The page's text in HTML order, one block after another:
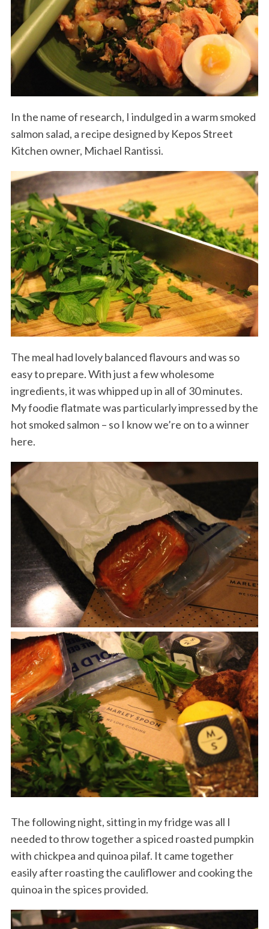
In the name of research, I indulged in a warm smoked
salmon salad, a recipe designed by Kepos Street
Kitchen owner, Michael Rantissi.
The meal had lovely balanced flavours and was so
easy to prepare. With just a few wholesome
ingredients, it was whipped up in all of 30 minutes.
My foodie flatmate was particularly impressed by the
hot smoked salmon – so I know we’re on to a winner
here.
The following night, sitting in my fridge was all I
needed to throw together a spiced roasted pumpkin
with chickpea and quinoa pilaf. It came together
easily after roasting the cauliflower and cooking the
quinoa in the spices provided.